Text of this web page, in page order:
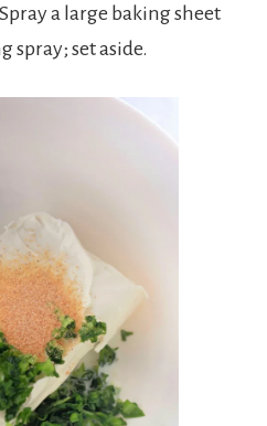
a large baking sheet
spray; set aside.